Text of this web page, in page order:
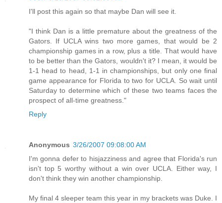
I'll post this again so that maybe Dan will see it.
"I think Dan is a little premature about the greatness of the
Gators. If UCLA wins two more games, that would be 2
championship games in a row, plus a title. That would have
to be better than the Gators, wouldn't it? I mean, it would be
1-1 head to head, 1-1 in championships, but only one final
game appearance for Florida to two for UCLA. So wait until
Saturday to determine which of these two teams faces the
prospect of all-time greatness."
Reply
Anonymous 3/26/2007 09:08:00 AM
I'm gonna defer to hisjazziness and agree that Florida's run
isn't top 5 worthy without a win over UCLA. Either way, I
don't think they win another championship.
My final 4 sleeper team this year in my brackets was Duke. I